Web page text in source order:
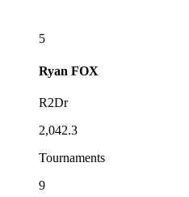
5
Ryan FOX
R2Dr
2,042.3
Tournaments
9